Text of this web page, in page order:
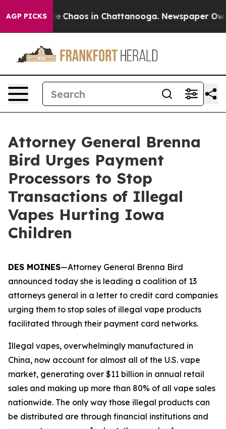
AGP PICKS
Collapse Chaos in Chattanooga. Newspaper
Attorney General Brenna
Bird Urges Payment
Processors to Stop
Transactions of Illegal
Vapes Hurting Iowa
Children
DES MOINES—Attorney General Brenna Bird
announced today she is leading a coalition of 13
attorneys general in a letter to credit card companies
urging them to stop sales of illegal vape products
facilitated through their payment card networks.
Illegal vapes, overwhelmingly manufactured in
China, now account for almost all of the U.S. vape
market, generating over $11 billion in annual retail
sales and making up more than 80% of all vape sales
nationwide. The only way those illegal products can
be distributed are through financial institutions and